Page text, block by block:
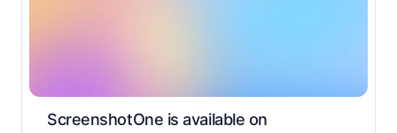
ScreenshotOne is available on